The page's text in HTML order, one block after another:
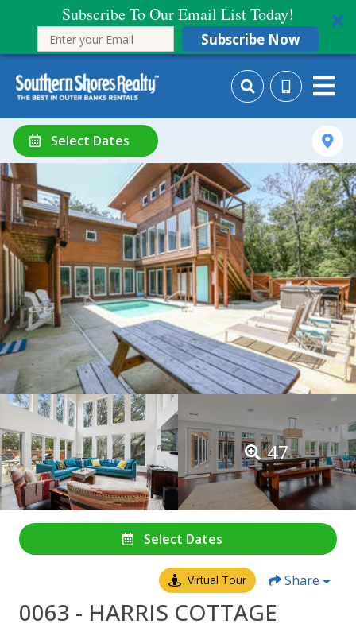
Subscribe To Our Email List Today!
Subscribe Now
Select Dates
47
Select Dates
Virtual Tour Share
0063 - HARRIS COTTAGE